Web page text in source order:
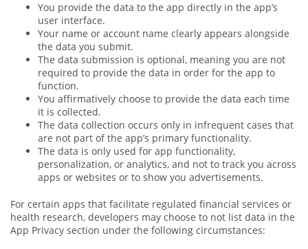
You provide the data to the app directly in the app’s
user interface.
Your name or account name clearly appears alongside
the data you submit.
The data submission is optional, meaning you are not
required to provide the data in order for the app to
function.
You affirmatively choose to provide the data each time
it is collected.
The data collection occurs only in infrequent cases that
are not part of the app’s primary functionality.
The data is only used for app functionality,
personalization, or analytics, and not to track you across
apps or websites or to show you advertisements.
For certain apps that facilitate regulated financial services or
health research, developers may choose to not list data in the
App Privacy section under the following circumstances: